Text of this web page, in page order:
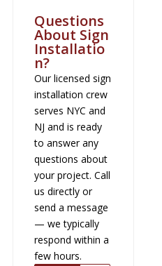
Questions
About Sign
Installatio
n?
Our licensed sign
installation crew
serves NYC and
NJ and is ready
to answer any
questions about
your project. Call
us directly or
send a message
— we typically
respond within a
few hours.